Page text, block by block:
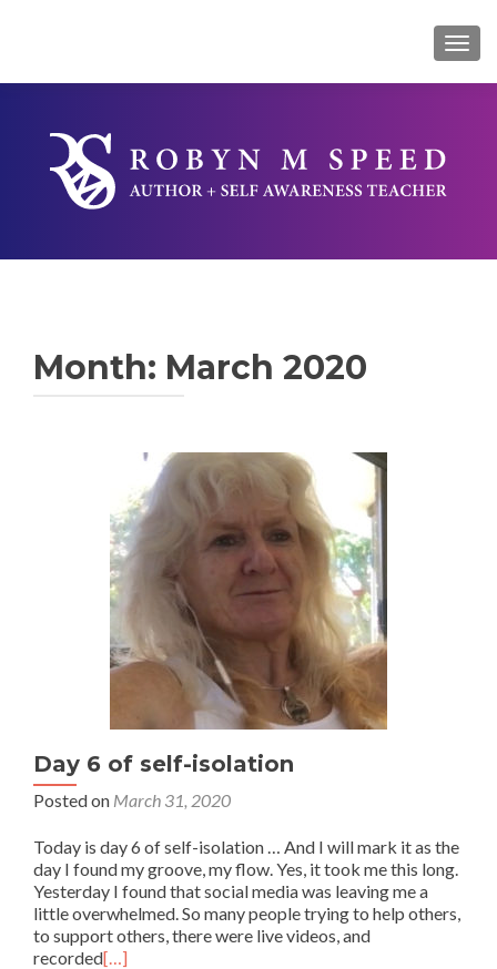
Month: March 2020
Day 6 of self-isolation
Posted on March 31, 2020
Today is day 6 of self-isolation … And I will mark it as the
day I found my groove, my flow. Yes, it took me this long.
Yesterday I found that social media was leaving me a
little overwhelmed. So many people trying to help others,
to support others, there were live videos, and
recorded[…]